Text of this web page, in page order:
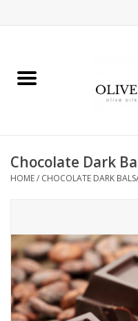
FOOD
BODY
GIFTS
Chocolate Dark
HOME/ CHOCOLATE DARK